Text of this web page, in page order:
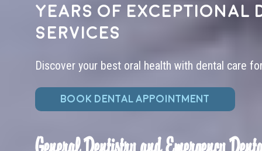
years of exceptional
services
Discover your best oral health with dental care
BOOK DENTAL APPOINTMENT